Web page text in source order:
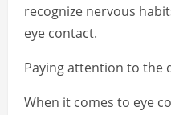
recognize nervous
eye contact.
Paying attention to the
When it comes to eye